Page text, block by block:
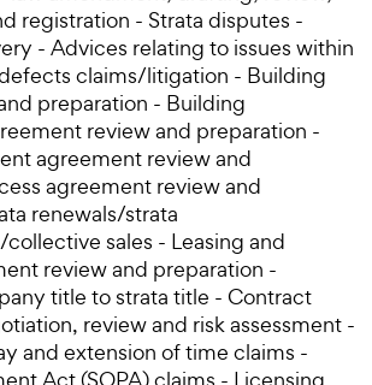
registration - Strata disputes -
- Advices relating to issues within
claims/litigation - Building
preparation - Building
review and preparation -
agreement review and
agreement review and
renewals/strata
sales - Leasing and
review and preparation -
title to strata title - Contract
review and risk assessment -
and extension of time claims -
Act (SOPA) claims - Licensing